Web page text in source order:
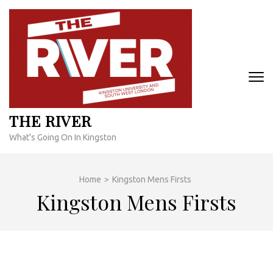
Skip
content
THE RIVER
What's Going On In Kingston
Home > Kingston Mens Firsts
Kingston Mens Firsts